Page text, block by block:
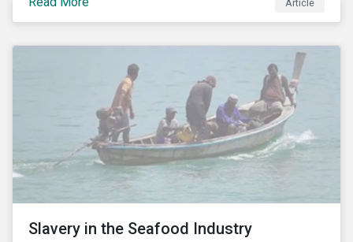
mobile phone manufacturer. In January 2019, the U.S.
Department of Justice (DOJ) charged Huawei and
breaches of U.S. sanctions and trade secret theft.
Article
Slavery in the Seafood Industry